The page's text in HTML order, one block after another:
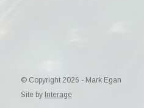
© Copyright 2026 - Mark Egan
Site by Interage